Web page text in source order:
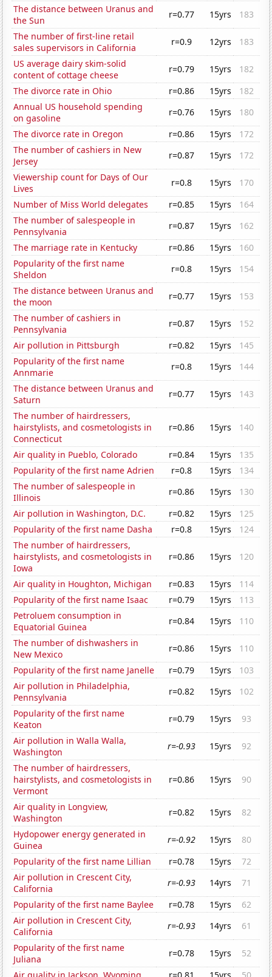
The distance between Uranus and
the Sun
r=0.77 15yrs
183
The number of first-line retail
sales supervisors in California
r=0.9 12yrs
183
US average dairy skim-solid
content of cottage cheese
r=0.79 15yrs
182
The divorce rate in Ohio
r=0.86 15yrs
182
Annual US household spending
on gasoline
r=0.76 15yrs
180
The divorce rate in Oregon
r=0.86 15yrs
172
The number of cashiers in New
Jersey
r=0.87 15yrs
172
Viewership count for Days of Our
Lives
r=0.8 15yrs
170
Number of Miss World delegates
r=0.85 15yrs
164
The number of salespeople in
Pennsylvania
r=0.87 15yrs
162
The marriage rate in Kentucky
r=0.86 15yrs
160
Popularity of the first name
Sheldon
r=0.8 15yrs
154
The distance between Uranus and
the moon
r=0.77 15yrs
153
The number of cashiers in
Pennsylvania
r=0.87 15yrs
152
Air pollution in Pittsburgh
r=0.82 15yrs
145
Popularity of the first name
Annmarie
r=0.8 15yrs
144
The distance between Uranus and
Saturn
r=0.77 15yrs
143
The number of hairdressers,
hairstylists, and cosmetologists in
Connecticut
r=0.86 15yrs 140
Air quality in Pueblo, Colorado r=0.84 15yrs
135
Popularity of the first name Adrien
r=0.8 15yrs
134
The number of salespeople in
Illinois
r=0.86 15yrs
130
Air pollution in Washington, D.C.
r=0.82 15yrs
125
Popularity of the first name Dasha
r=0.8 15yrs
124
The number of hairdressers,
hairstylists, and cosmetologists in
Iowa
r=0.86 15yrs 120
Air quality in Houghton, Michigan r=0.83 15yrs
114
Popularity of the first name Isaac
r=0.79 15yrs
113
Petroluem consumption in
Equatorial Guinea
r=0.84 15yrs
110
The number of dishwashers in
New Mexico
r=0.86 15yrs
110
Popularity of the first name Janelle
r=0.79 15yrs
103
Air pollution in Philadelphia,
Pennsylvania
r=0.82 15yrs
102
Popularity of the first name
Keaton
r=0.79 15yrs
93
Air pollution in Walla Walla,
Washington
r=-0.93 15yrs
92
The number of hairdressers,
hairstylists, and cosmetologists in
Vermont
r=0.86 15yrs 90
Air quality in Longview,
Washington
r=0.82 15yrs
82
Hydopower energy generated in
Guinea
r=-0.92 15yrs
80
Popularity of the first name Lillian
r=0.78 15yrs
72
Air pollution in Crescent City,
California
r=-0.93 14yrs
71
Popularity of the first name Baylee
r=0.78 15yrs
62
Air pollution in Crescent City,
California
r=-0.93 14yrs
61
Popularity of the first name
Juliana
r=0.78 15yrs
52